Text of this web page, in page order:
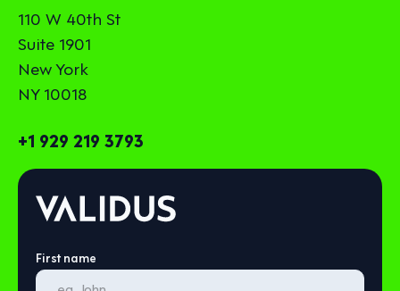
First name
110 W 40th St
Suite 1901
New York
NY 10018
+1 929 219 3793